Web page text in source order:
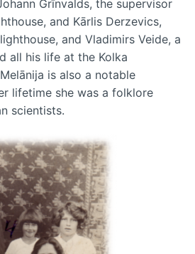
Grīnvalds, the supervisor
and Kārlis Derzevics,
and Vladimirs Veide, a
all his life at the Kolka
is also a notable
lifetime she was a folklore
scientists.